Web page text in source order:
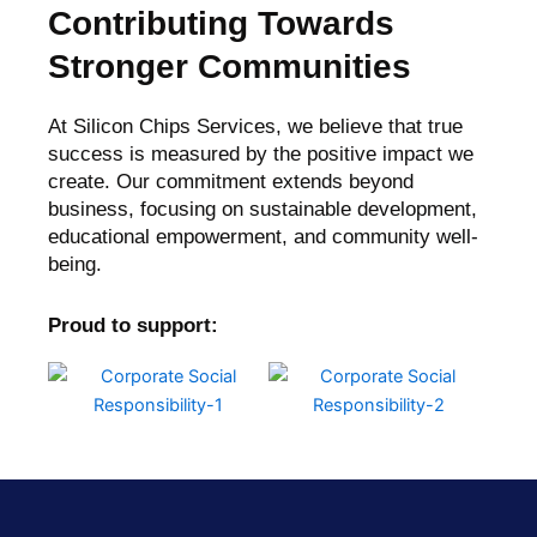
Contributing Towards
Stronger Communities
At Silicon Chips Services, we believe that true
success is measured by the positive impact we
create. Our commitment extends beyond
business, focusing on sustainable development,
educational empowerment, and community well-
being.
Proud to support: